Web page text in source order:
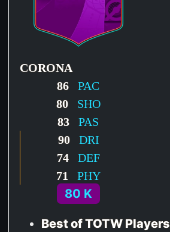
CORONA
86 PAC
80SHO
83 PAS
90DRI
74 DEF
71
PHY
80 K
Best of TOTW Players